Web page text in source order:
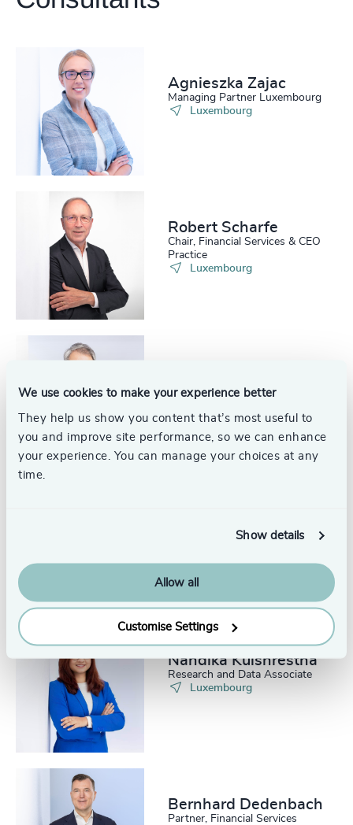
We use cookies to make your experience better
They help us show you content that’s most useful to
you and improve site performance, so we can enhance
your experience. You can manage your choices at any
time.
Show details
Allow all
Customise Settings
Agnieszka Zajac
Managing Partner Luxembourg
Luxembourg
Robert Scharfe
Chair, Financial Services & CEO
Practice
Luxembourg
Senior Trusted Advisor
Luxembourg
Partner, Leadership Practice
Nandika Kulshrestha
Research and Data Associate
Luxembourg
Bernhard Dedenbach
Partner, Financial Services